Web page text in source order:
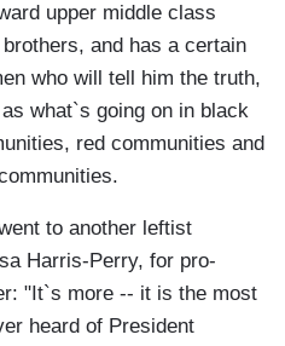
upper middle class
and has a certain
who will tell him the truth,
what`s going on in black
red communities and
to another leftist
Harris-Perry, for pro-
"It`s more -- it is the most
heard of President